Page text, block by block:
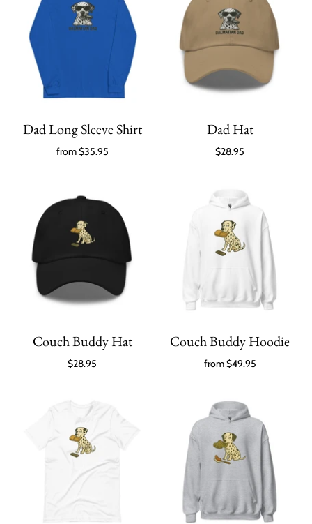
Dad Long Sleeve Shirt
from$35.95
Dad Hat
$28.95
Couch Buddy Hat
$28.95
Couch Buddy Hoodie
from$49.95